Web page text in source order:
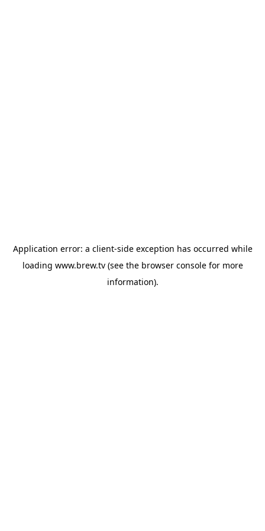
Application error: a client-side exception has occurred while
loading www.brew.tv(see the browser consolefor more
information).